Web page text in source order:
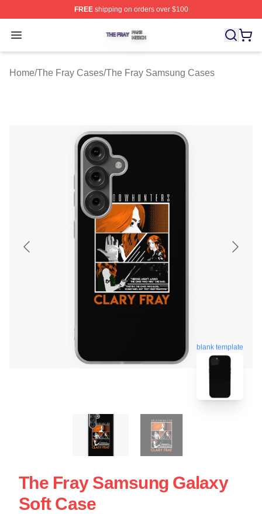
FREEshipping on orders over $100
Open menu
The Fray Shop ⚡️ Officially Licensed The Fray Merch
Home/The Fray Cases/The Fray Samsung Cases
blank template
The Fray Samsung Galaxy
Soft Case